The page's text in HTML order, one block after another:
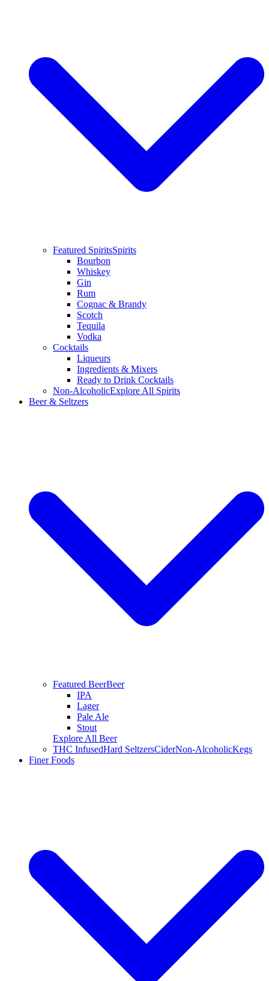
Featured SpiritsSpirits
Bourbon
Whiskey
Gin
Rum
Cognac & Brandy
Scotch
Tequila
Vodka
Cocktails
Liqueurs
Ingredients & Mixers
Ready to Drink Cocktails
Non-AlcoholicExplore All Spirits
Beer & Seltzers
Featured BeerBeer
IPA
Lager
Pale Ale
Stout
Explore All Beer
THC InfusedHard SeltzersCiderNon-AlcoholicKegs
Finer Foods